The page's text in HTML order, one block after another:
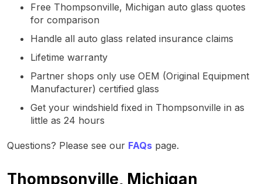
Free Thompsonville, Michigan auto glass quotes
for comparison
Handle all auto glass related insurance claims
Lifetime warranty
Partner shops only use OEM (Original Equipment
Manufacturer) certified glass
Get your windshield fixed in Thompsonville in as
little as 24 hours
Questions? Please see our FAQs page.
Thompsonville, Michigan